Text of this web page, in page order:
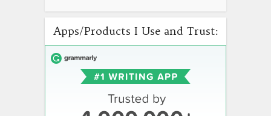
Apps/Products I Use and Trust: